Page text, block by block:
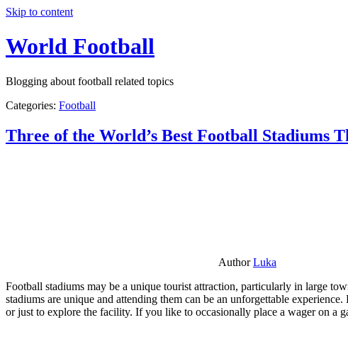
Skip to content
World Football
Blogging about football related topics
Categories: Football
Three of the World’s Best Football Stadiums
AuthorLuka
Football stadiums may be a unique tourist attraction, particularly in large
stadiums are unique and attending them can be an unforgettable
or just to explore the facility. If you like to occasionally place a wager on a